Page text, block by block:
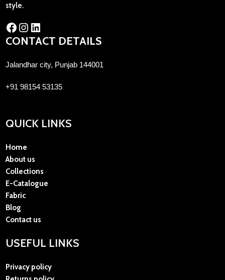
style.
CONTACT DETAILS
Jalandhar city, Punjab 144001
+91 98154 53135
QUICK LINKS
Home
About us
Collections
E-Catalogue
Fabric
Blog
Contact us
USEFUL LINKS
Privacy policy